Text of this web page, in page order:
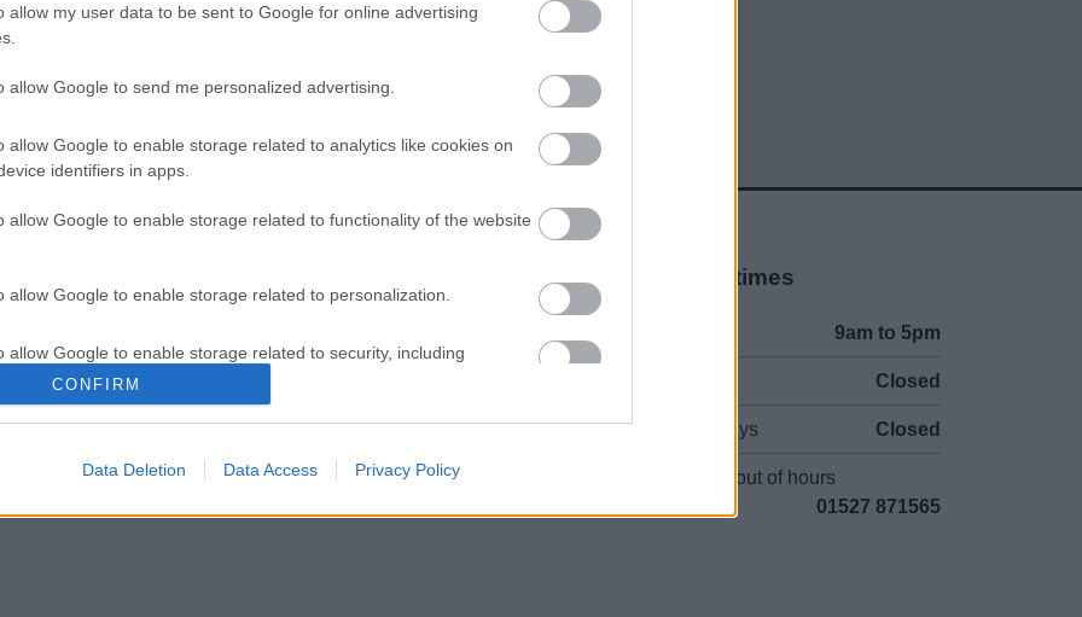
allow my user data to be sent to Google for online advertising
allow Google to send me personalized advertising.
allow Google to enable storage related to analytics like cookies on
identifiers in apps.
allow Google to enable storage related to functionality of the website
allow Google to enable storage related to personalization.
allow Google to enable storage related to security, including
functionality and fraud prevention, and other user protection.
CONFIRM
Data Deletion Data Access Privacy Policy
Contacts A to Z
Cookies
Legal
Sitemap
Opening times
9am to 5pm
Closed
Bank Holidays Closed
Emergency out of hours
01527 871565